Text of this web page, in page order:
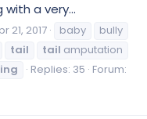
a very...
21, 2017 baby
bully
tail tail amputation
Replies: 35 Forum: